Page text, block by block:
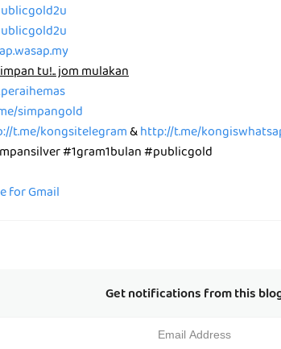
tu!.. jom mulakan
simpangold
t.me/kongsitelegram&http://t.me/
#1gram1bulan #publicgold
for Gmail
Get notifications from this